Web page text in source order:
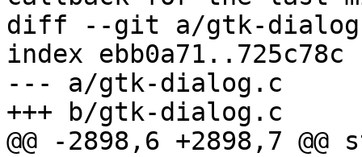
diff --git a/gtk-
index ebb0a71..725c78c
--- a/gtk-dialog.c
+++ b/gtk-dialog.c
@@ -2898,6 +2898,7